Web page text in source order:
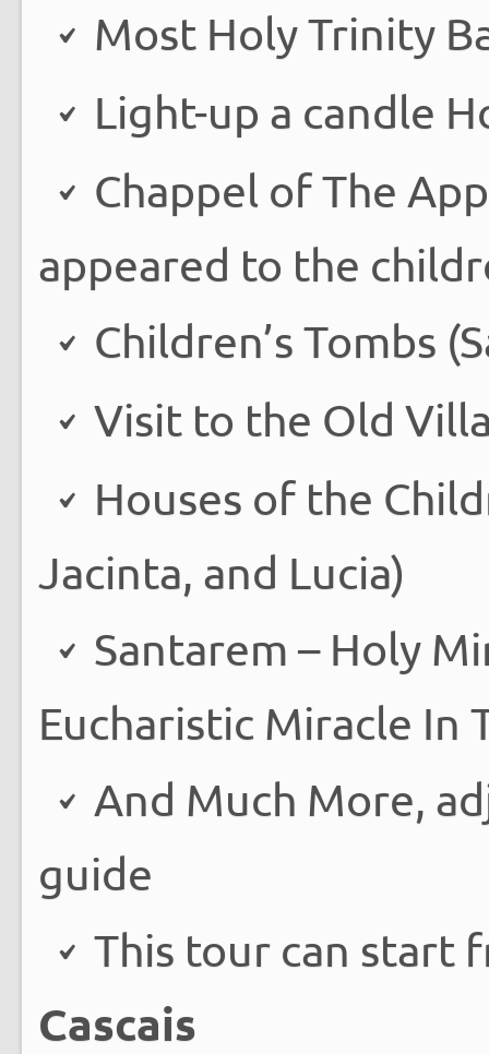
Most Holy Trinity
Light-up a candle
Chappel of The
appeared to the
Children’s Tombs
Visit to the Old
Houses of the
Jacinta, and Lucia)
Santarem – Holy
Eucharistic Miracle In
And Much More,
guide
This tour can start
Cascais